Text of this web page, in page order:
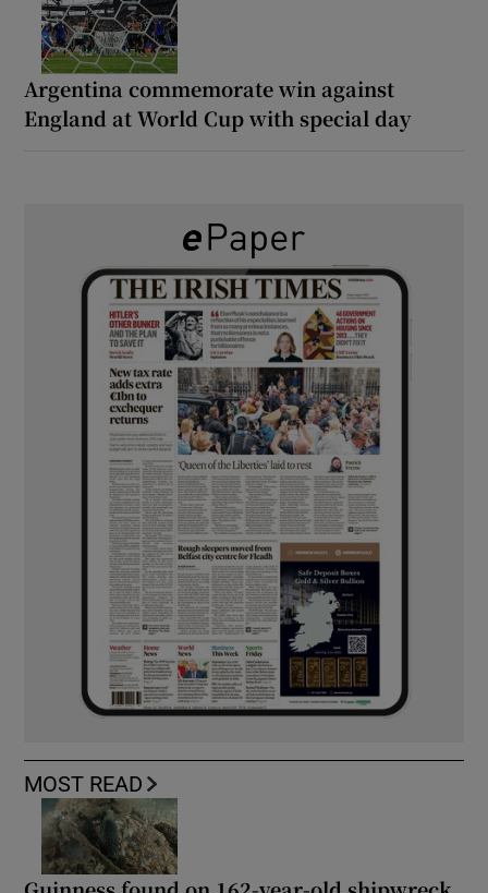
Argentina commemorate win against
England at World Cup with special day
MOST READ